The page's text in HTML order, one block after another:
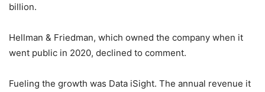
billion.
Hellman & Friedman, which owned the company when it
went public in 2020, declined to comment.
Fueling the growth was Data iSight. The annual revenue it